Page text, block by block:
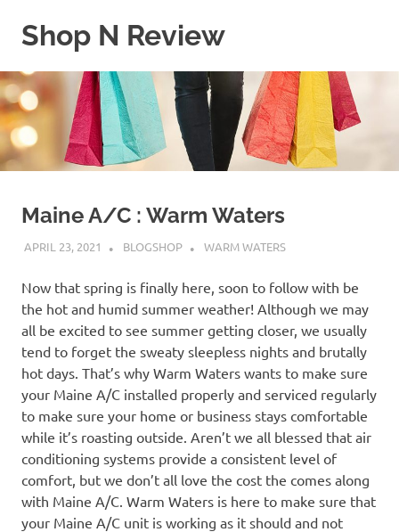
Shop N Review
WordPress
Blog
Maine A/C : Warm Waters
APRIL 23, 2021 BLOGSHOP WARM WATERS
Now that spring is finally here, soon to follow with be
the hot and humid summer weather! Although we may
all be excited to see summer getting closer, we usually
tend to forget the sweaty sleepless nights and brutally
hot days. That’s why Warm Waters wants to make sure
your Maine A/C installed properly and serviced regularly
to make sure your home or business stays comfortable
while it’s roasting outside. Aren’t we all blessed that air
conditioning systems provide a consistent level of
comfort, but we don’t all love the cost the comes along
with Maine A/C. Warm Waters is here to make sure that
your Maine A/C unit is working as it should and not